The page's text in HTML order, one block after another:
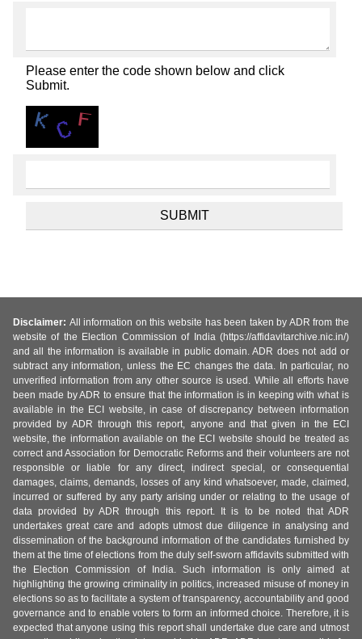
Please enter the code shown below and click
Submit.
Disclaimer: All information on this website has been taken by ADR from the
website of the Election Commission of India (https://affidavitarchive.nic.in/)
and all the information is available in public domain. ADR does not add or
subtract any information, unless the EC changes the data. In particular, no
unverified information from any other source is used. While all efforts have
been made by ADR to ensure that the information is in keeping with what is
available in the ECI website, in case of discrepancy between information
provided by ADR through this report, anyone and that given in the ECI
website, the information available on the ECI website should be treated as
correct and Association for Democratic Reforms and their volunteers are not
responsible or liable for any direct, indirect special, or consequential
damages, claims, demands, losses of any kind whatsoever, made, claimed,
incurred or suffered by any party arising under or relating to the usage of
data provided by ADR through this report. It is to be noted that ADR
undertakes great care and adopts utmost due diligence in analysing and
dissemination of the background information of the candidates furnished by
them at the time of elections from the duly self-sworn affidavits submitted with
the Election Commission of India. Such information is only aimed at
highlighting the growing criminality in politics, increased misuse of money in
elections so as to facilitate a system of transparency, accountability and good
governance and to enable voters to form an informed choice. Therefore, it is
expected that anyone using this report shall undertake due care and utmost